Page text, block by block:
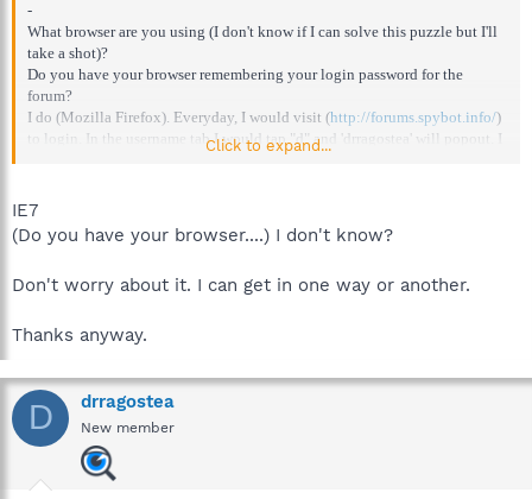
-
What browser are you using (I don't know if I can solve this puzzle but I'll
take a shot)?
Do you have your browser remembering your login password for the
forum?
I do (Mozilla Firefox). Everyday, I would visit (http://forums.spybot.info/)
to login. In the username tab I would tap "d" and 'drragostea' will popout. I
Click to expand...
IE7
(Do you have your browser....) I don't know?
Don't worry about it. I can get in one way or another.
Thanks anyway.
D drragostea
New member